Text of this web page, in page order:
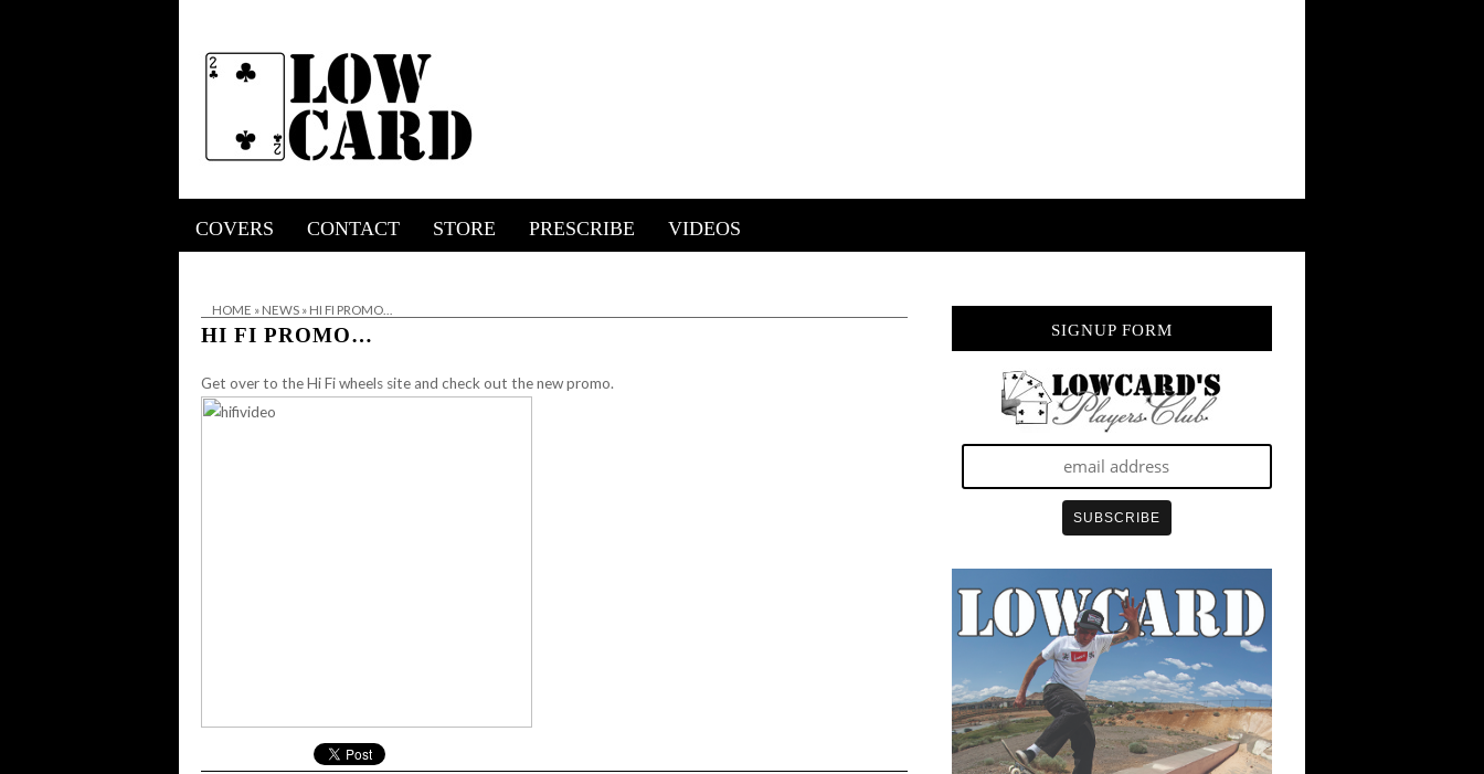
COVERS CONTACT STORE PRESCRIBE VIDEOS
HOME » NEWS » HI FI PROMO…
HI FI PROMO…
Get over to theHi Fi wheels siteand check out the new promo.
SIGNUP FORM